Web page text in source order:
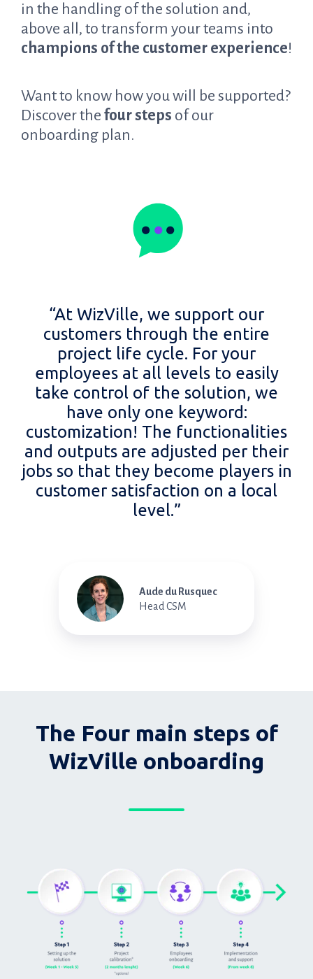
in the handling of the solution and,
above all, to transform your teams into
champions of the customer experience!
Want to know how you will be supported?
Discover the four steps of our
onboarding plan.
“At WizVille, we support our
customers through the entire
project life cycle. For your
employees at all levels to easily
take control of the solution, we
have only one keyword:
customization! The functionalities
and outputs are adjusted per their
jobs so that they become players in
customer satisfaction on a local
level.”
Aude du Rusquec
Head CSM
The Four main steps of
WizVille onboarding